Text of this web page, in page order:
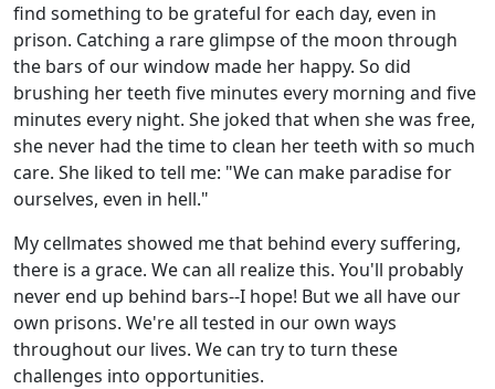
find something to be grateful for each day, even in
prison. Catching a rare glimpse of the moon through
the bars of our window made her happy. So did
brushing her teeth five minutes every morning and five
minutes every night. She joked that when she was free,
she never had the time to clean her teeth with so much
care. She liked to tell me: "We can make paradise for
ourselves, even in hell."
My cellmates showed me that behind every suffering,
there is a grace. We can all realize this. You'll probably
never end up behind bars--I hope! But we all have our
own prisons. We're all tested in our own ways
throughout our lives. We can try to turn these
challenges into opportunities.